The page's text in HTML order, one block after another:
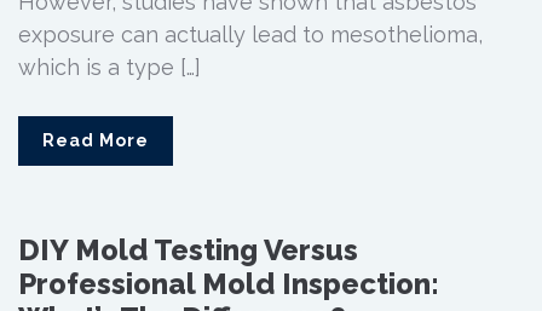
exposure can actually lead to mesothelioma,
which is a type […]
Read More
DIY Mold Testing Versus
Professional Mold Inspection: